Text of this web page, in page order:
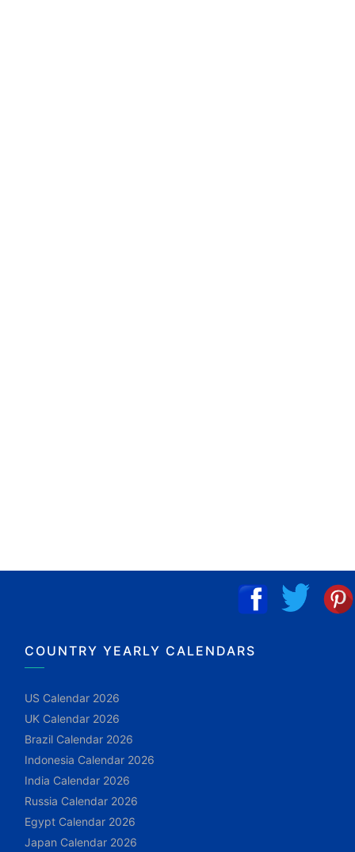
COUNTRY YEARLY CALENDARS
US Calendar 2026
UK Calendar 2026
Brazil Calendar 2026
Indonesia Calendar 2026
India Calendar 2026
Russia Calendar 2026
Egypt Calendar 2026
Japan Calendar 2026